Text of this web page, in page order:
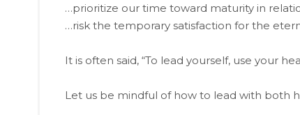
…prioritize our time toward maturity in
…risk the temporary satisfaction for the
It is often said, “To lead yourself, use your
Let us be mindful of how to lead with both